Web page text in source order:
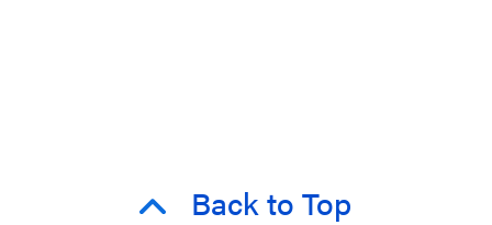
Back to Top